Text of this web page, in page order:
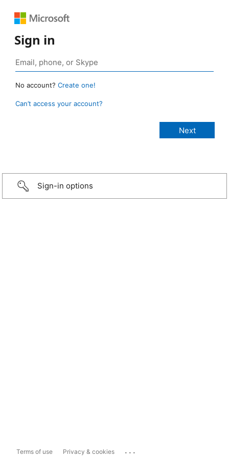
Sign in
No account? Create one!
Can’t access your account?
Sign-in options
Terms of use Privacy & cookies ...